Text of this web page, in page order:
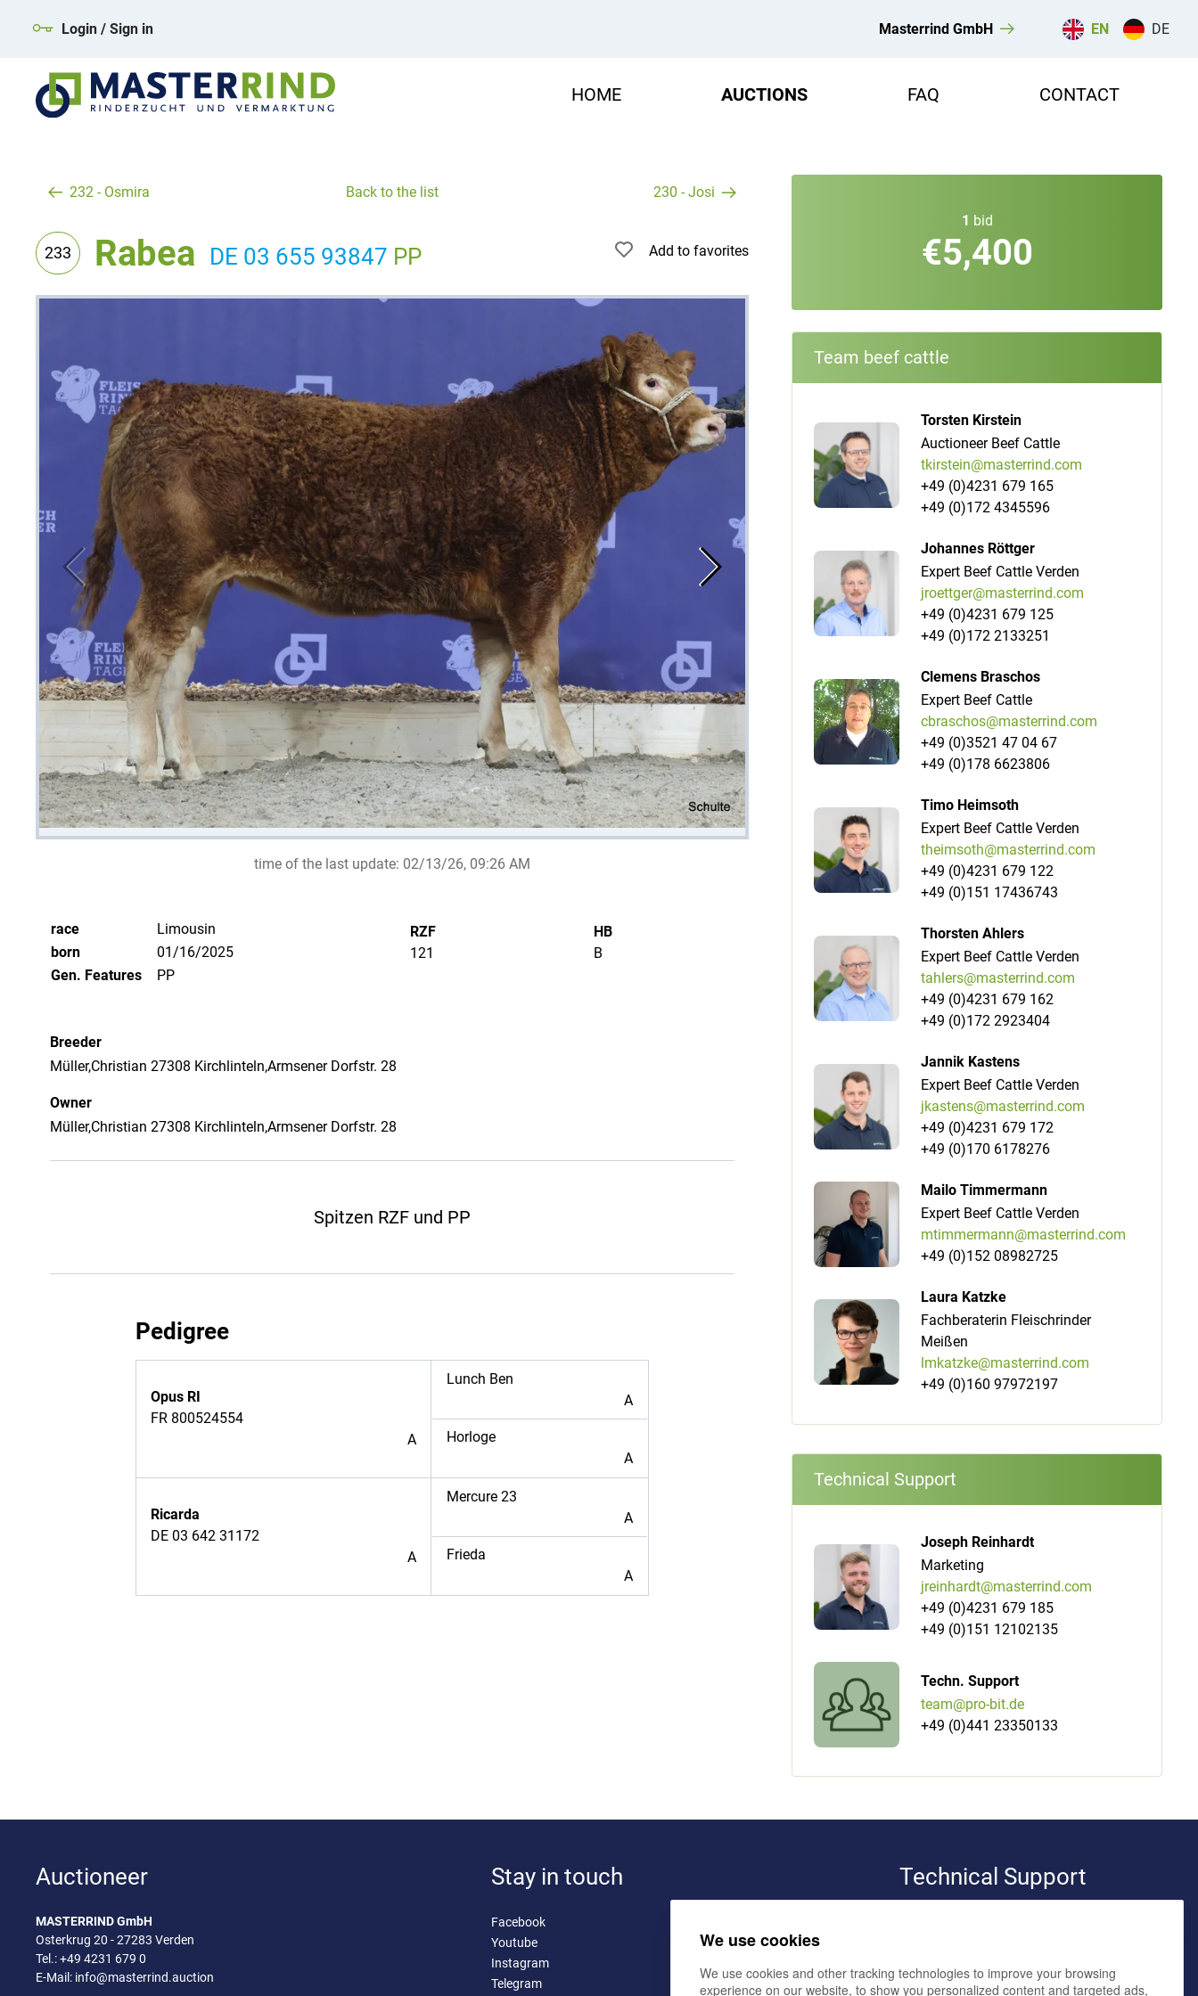
Login / Sign in Masterrind GmbH EN DE
HOME AUCTIONS FAQ CONTACT
232 - Osmira Back to the list 230 - Josi
233 Rabea DE 03 655 93847 PP Add to favorites
time of the last update: 02/13/26, 09:26 AM
race
Limousin
born
01/16/2025
Gen. Features
PP
RZF
121
HB
B
Breeder
Müller,Christian 27308 Kirchlinteln,Armsener Dorfstr. 28
Owner
Müller,Christian 27308 Kirchlinteln,Armsener Dorfstr. 28
Spitzen RZF und PP
Pedigree
Opus RI
FR 800524554
A
Lunch Ben
A
Horloge
A
Ricarda
DE 03 642 31172
A
Mercure 23
A
Frieda
A
1 bid
€5,400
Team beef cattle
Torsten Kirstein
Auctioneer Beef Cattle
tkirstein@masterrind.com
+49 (0)4231 679 165
+49 (0)172 4345596
Johannes Röttger
Expert Beef Cattle Verden
jroettger@masterrind.com
+49 (0)4231 679 125
+49 (0)172 2133251
Clemens Braschos
Expert Beef Cattle
cbraschos@masterrind.com
+49 (0)3521 47 04 67
+49 (0)178 6623806
Timo Heimsoth
Expert Beef Cattle Verden
theimsoth@masterrind.com
+49 (0)4231 679 122
+49 (0)151 17436743
Thorsten Ahlers
Expert Beef Cattle Verden
tahlers@masterrind.com
+49 (0)4231 679 162
+49 (0)172 2923404
Jannik Kastens
Expert Beef Cattle Verden
jkastens@masterrind.com
+49 (0)4231 679 172
+49 (0)170 6178276
Mailo Timmermann
Expert Beef Cattle Verden
mtimmermann@masterrind.com
+49 (0)152 08982725
Laura Katzke
Fachberaterin Fleischrinder
Meißen
lmkatzke@masterrind.com
+49 (0)160 97972197
Technical Support
Joseph Reinhardt
Marketing
jreinhardt@masterrind.com
+49 (0)4231 679 185
+49 (0)151 12102135
Techn. Support
team@pro-bit.de
+49 (0)441 23350133
Auctioneer
MASTERRIND GmbH
Osterkrug 20 - 27283 Verden
Tel.:+49 4231 679 0
E-Mail: info@masterrind.auction
Stay in touch
Facebook
Youtube
Instagram
Telegram
Technical Support
We use cookies
We use cookies and other tracking technologies to improve your browsing
experience on our website, to show you personalized content and targeted ads,